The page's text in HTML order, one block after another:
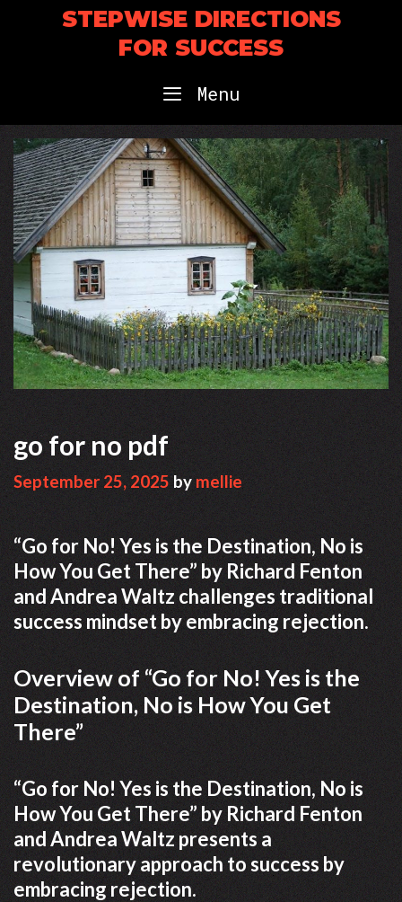
STEPWISE DIRECTIONS
FOR SUCCESS
Menu
go for no pdf
September 25, 2025 bymellie
“Go for No! Yes is the Destination, No is
How You Get There” by Richard Fenton
and Andrea Waltz challenges traditional
success mindset by embracing rejection.
Overview of “Go for No! Yes is the
Destination, No is How You Get
There”
“Go for No! Yes is the Destination, No is
How You Get There” by Richard Fenton
and Andrea Waltz presents a
revolutionary approach to success by
embracing rejection.